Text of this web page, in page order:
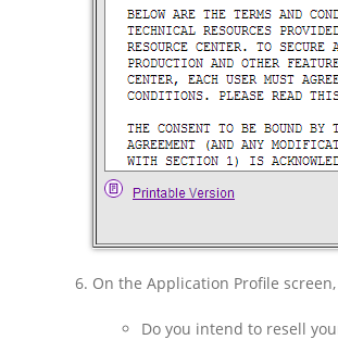
On the Application Profile
Do you intend to resell